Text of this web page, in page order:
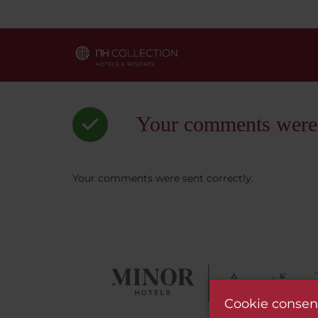
Your comments
Your comments were sent correctly.
Cookie